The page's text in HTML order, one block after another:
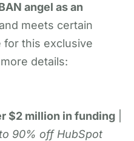
angel as an
meets certain
for this exclusive
details:
$2 million in funding
90% off HubSpot